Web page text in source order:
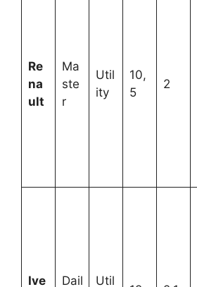
Re
na
ult
Ma
ste
r
Util
ity
10,
5
2
Ive
Dail
Util